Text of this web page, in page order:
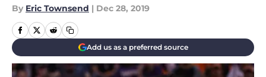
By Eric Townsend | Dec 28, 2019
Add us as a preferred source